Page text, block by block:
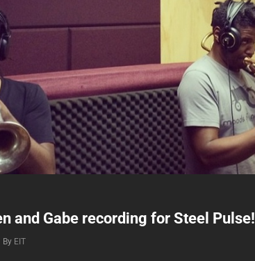
and Gabe recording for Steel Pulse!
By Byline
EIT